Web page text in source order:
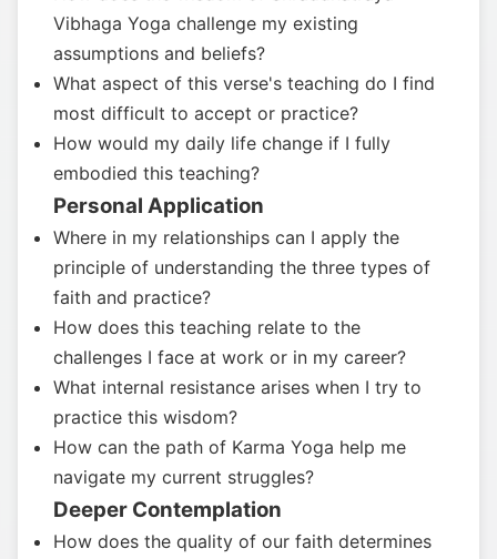
Vibhaga Yoga challenge my existing
assumptions and beliefs?
What aspect of this verse's teaching do I find
most difficult to accept or practice?
How would my daily life change if I fully
embodied this teaching?
Personal Application
Where in my relationships can I apply the
principle of understanding the three types of
faith and practice?
How does this teaching relate to the
challenges I face at work or in my career?
What internal resistance arises when I try to
practice this wisdom?
How can the path of Karma Yoga help me
navigate my current struggles?
Deeper Contemplation
How does the quality of our faith determines